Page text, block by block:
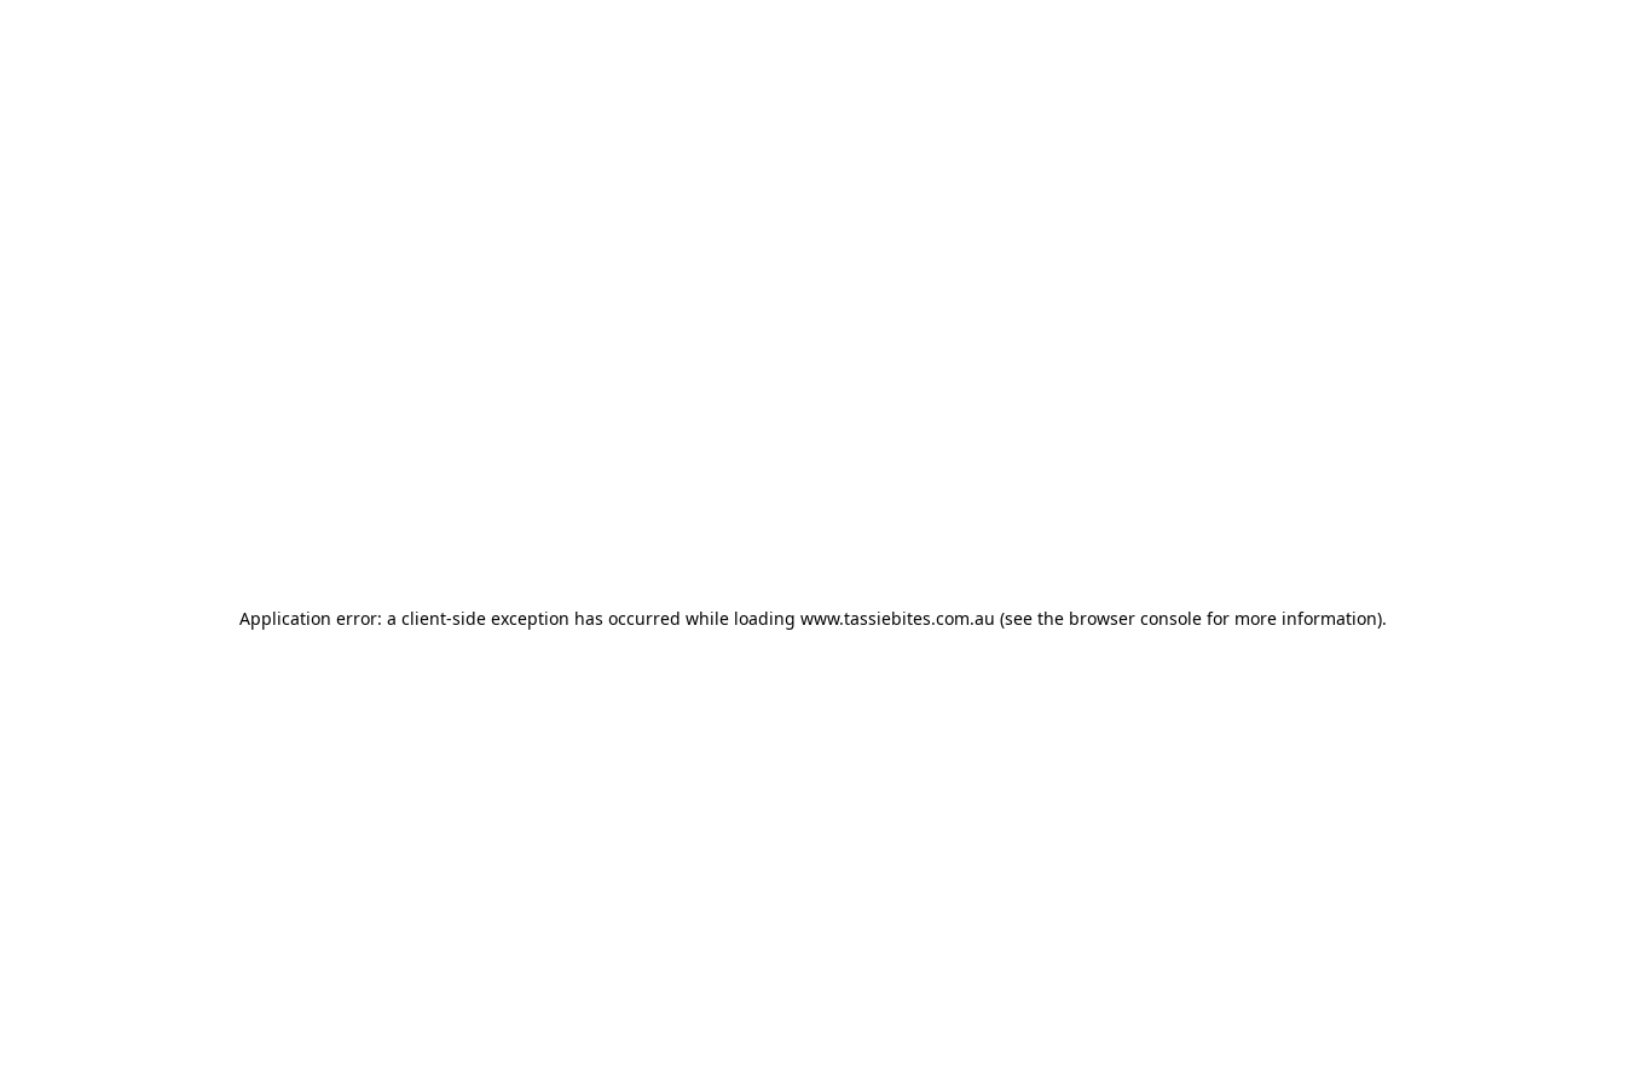
Application error: a client-side exception has occurred while loading www.tassiebites.com.au (see the browser consolefor more information).